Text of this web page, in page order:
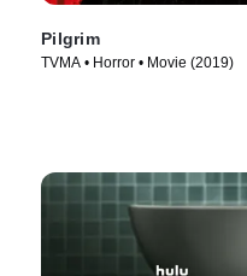
Pilgrim
TVMA • Horror • Movie (2019)